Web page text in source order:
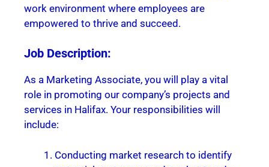
work environment where employees are
empowered to thrive and succeed.
Job Description:
As a Marketing Associate, you will play a vital
role in promoting our company’s projects and
services in Halifax. Your responsibilities will
include:
Conducting market research to identify